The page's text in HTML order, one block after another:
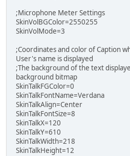
;Microphone Meter Settings
SkinVolBGColor=2550255
SkinVolMode=3
;Coordinates and color of Caption
User's name is displayed
;The background of the text
background bitmap
SkinTalkFGColor=0
SkinTalkFontName=Verdana
SkinTalkAlign=Center
SkinTalkFontSize=8
SkinTalkX=120
SkinTalkY=610
SkinTalkWidth=218
SkinTalkHeight=12